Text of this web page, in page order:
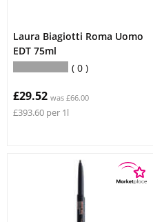
Laura Biagiotti Roma Uomo
EDT 75ml
0
£29.52 was £66.00
£393.60 per 1l